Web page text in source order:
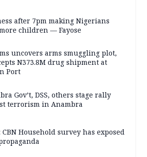
after 7pm making Nigerians
children — Fayose
uncovers arms smuggling plot,
N373.8M drug shipment at
Port
Gov’t, DSS, others stage rally
terrorism in Anambra
Household survey has exposed